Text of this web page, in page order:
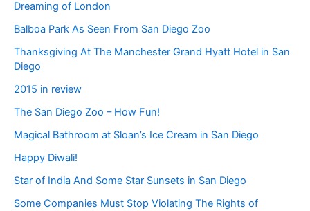
Dreaming of London
Balboa Park As Seen From San Diego Zoo
Thanksgiving At The Manchester Grand Hyatt Hotel in San
Diego
2015 in review
The San Diego Zoo – How Fun!
Magical Bathroom at Sloan’s Ice Cream in San Diego
Happy Diwali!
Star of India And Some Star Sunsets in San Diego
Some Companies Must Stop Violating The Rights of